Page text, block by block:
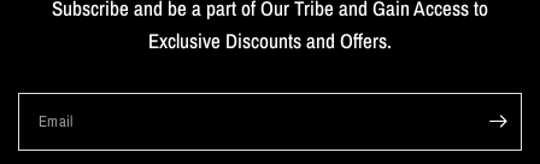
Subscribe and be a part of Our Tribe and Gain Access to
Exclusive Discounts and Offers.
Email